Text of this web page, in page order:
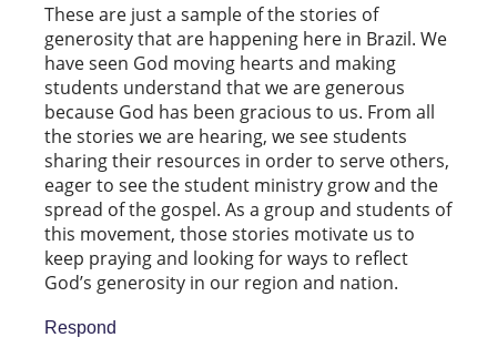
These are just a sample of the stories of
generosity that are happening here in Brazil. We
have seen God moving hearts and making
students understand that we are generous
because God has been gracious to us. From all
the stories we are hearing, we see students
sharing their resources in order to serve others,
eager to see the student ministry grow and the
spread of the gospel. As a group and students of
this movement, those stories motivate us to
keep praying and looking for ways to reflect
God’s generosity in our region and nation.
Respond